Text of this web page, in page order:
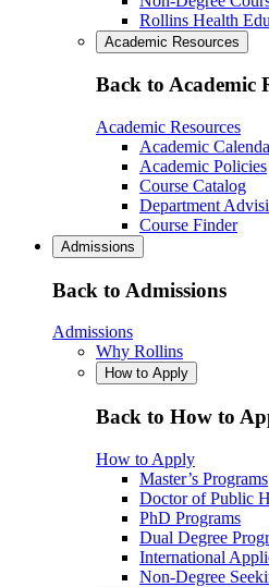
Rollins Health
Academic Resources
Back to Academic
Academic Resources
Academic
Academic Policies
Course Catalog
Department
Course Finder
Admissions
Back to Admissions
Admissions
Why Rollins
How to Apply
Back to How to
How to Apply
Master’s Programs
Doctor of Public
PhD Programs
Dual Degree
International
Non-Degree